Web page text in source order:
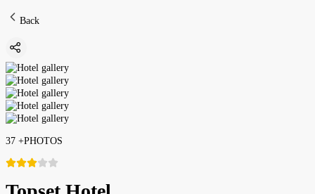
Back
37 +PHOTOS